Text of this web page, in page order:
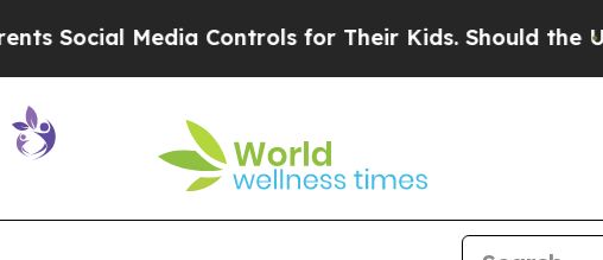
Media Controls for Their Kids. Should the US?The